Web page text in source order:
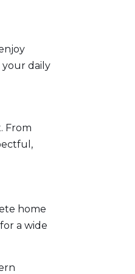
your daily
From
home
a wide